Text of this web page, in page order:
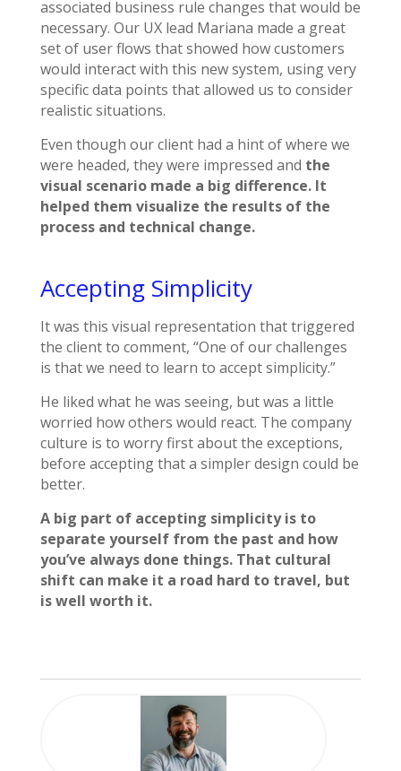
associated business rule changes that would be
necessary. Our UX lead Mariana made a great
set of user flows that showed how customers
would interact with this new system, using very
specific data points that allowed us to consider
realistic situations.
Even though our client had a hint of where we
were headed, they were impressed and the
visual scenario made a big difference. It
helped them visualize the results of the
process and technical change.
Accepting Simplicity
It was this visual representation that triggered
the client to comment, “One of our challenges
is that we need to learn to accept simplicity.”
He liked what he was seeing, but was a little
worried how others would react. The company
culture is to worry first about the exceptions,
before accepting that a simpler design could be
better.
A big part of accepting simplicity is to
separate yourself from the past and how
you’ve always done things. That cultural
shift can make it a road hard to travel, but
is well worth it.